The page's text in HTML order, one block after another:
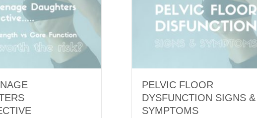
PELVIC FLOOR
DYSFUNCTION SIGNS &
SYMPTOMS